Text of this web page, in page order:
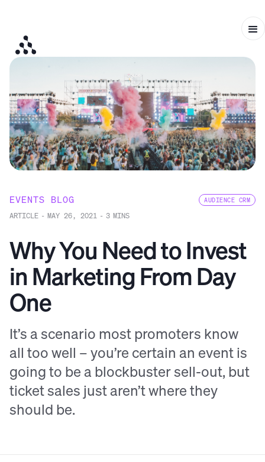
EVENTS BLOG
ARTICLE - MAY 26, 2021 - 3 MINS
AUDIENCE CRM
Why You Need to Invest
in Marketing From Day
One
It’s a scenario most promoters know
all too well – you’re certain an event is
going to be a blockbuster sell-out, but
ticket sales just aren’t where they
should be.